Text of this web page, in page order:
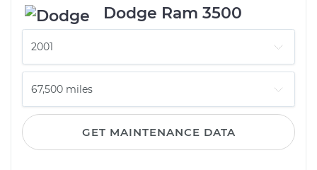
Dodge Ram 3500
GET MAINTENANCE DATA